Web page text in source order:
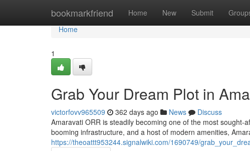
bookmarkfriend Home New Submit
Home
Home
1
Grab Your Dream Plot in
victorfovv965509 362 days ago News
Discuss
Amaravati ORR is steadily becoming one of the most
booming infrastructure, and a host of modern amenities,
https://theoattt953244.signalwiki.com/1690749/